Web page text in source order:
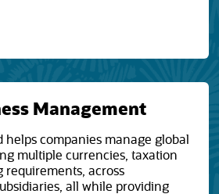
Management
helps companies manage global
multiple currencies, taxation
requirements, across
all while providing